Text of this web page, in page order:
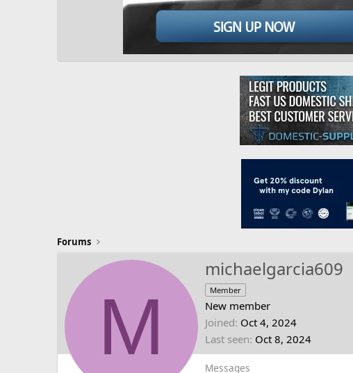
Forums
M
michaelgarcia609
Member
New member
Joined Oct 4, 2024
Last seen Oct 8, 2024
Messages